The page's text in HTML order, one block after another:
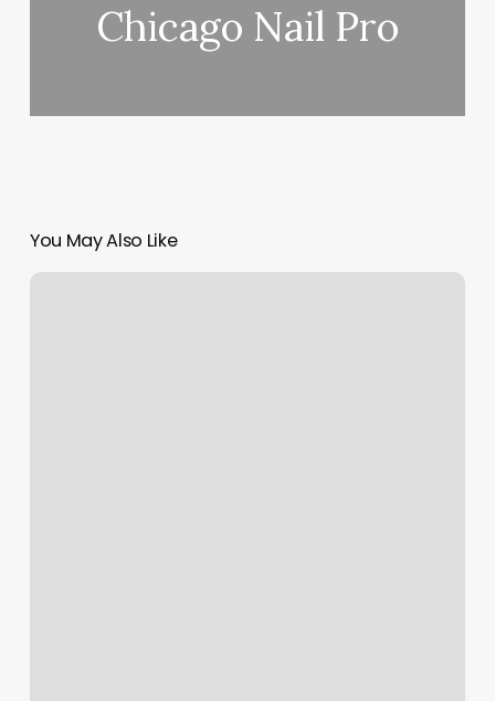
Chicago Nail Pro
You May Also Like
Hair